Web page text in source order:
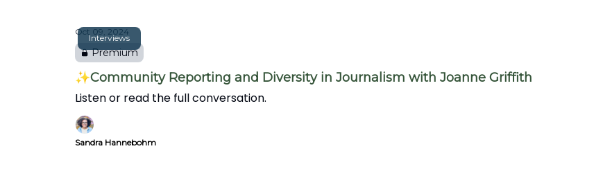
Interviews
Oct 09, 2024
Premium
✨Community Reporting and Diversity in Journalism with Joanne Griffith
Listen or read the full conversation.
Sandra Hannebohm